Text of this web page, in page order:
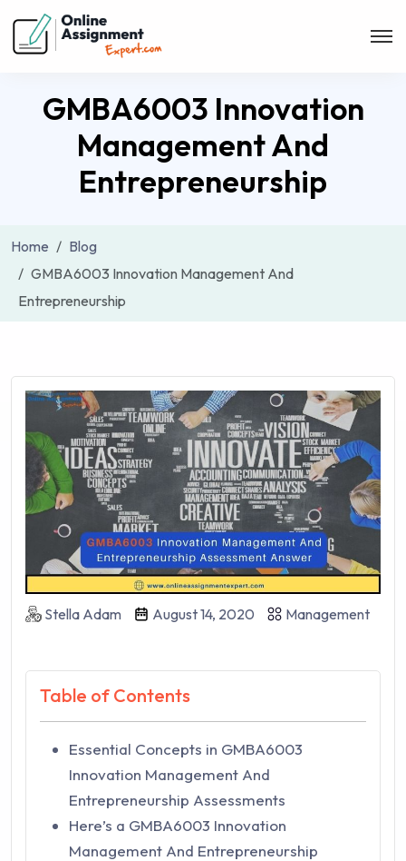
GMBA6003 Innovation
Management And
Entrepreneurship
Home
Blog
GMBA6003 Innovation Management And
Entrepreneurship
Stella Adam August 14, 2020 Management
Table of Contents
Essential Concepts in GMBA6003
Innovation Management And
Entrepreneurship Assessments
Here’s a GMBA6003 Innovation
Management And Entrepreneurship